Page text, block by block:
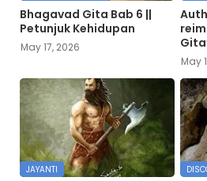
Bhagavad Gita Bab 6 ||
Petunjuk Kehidupan
May 17, 2026
May
JAYANTI